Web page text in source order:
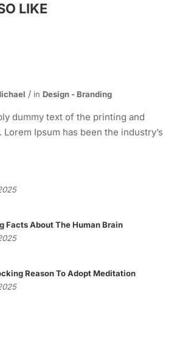
LIKE
in Design - Branding
dummy text of the printing and
Ipsum has been the industry’s
Facts About The Human Brain
Reason To Adopt Meditation